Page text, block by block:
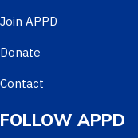
Join APPD
Donate
Contact
FOLLOW APPD